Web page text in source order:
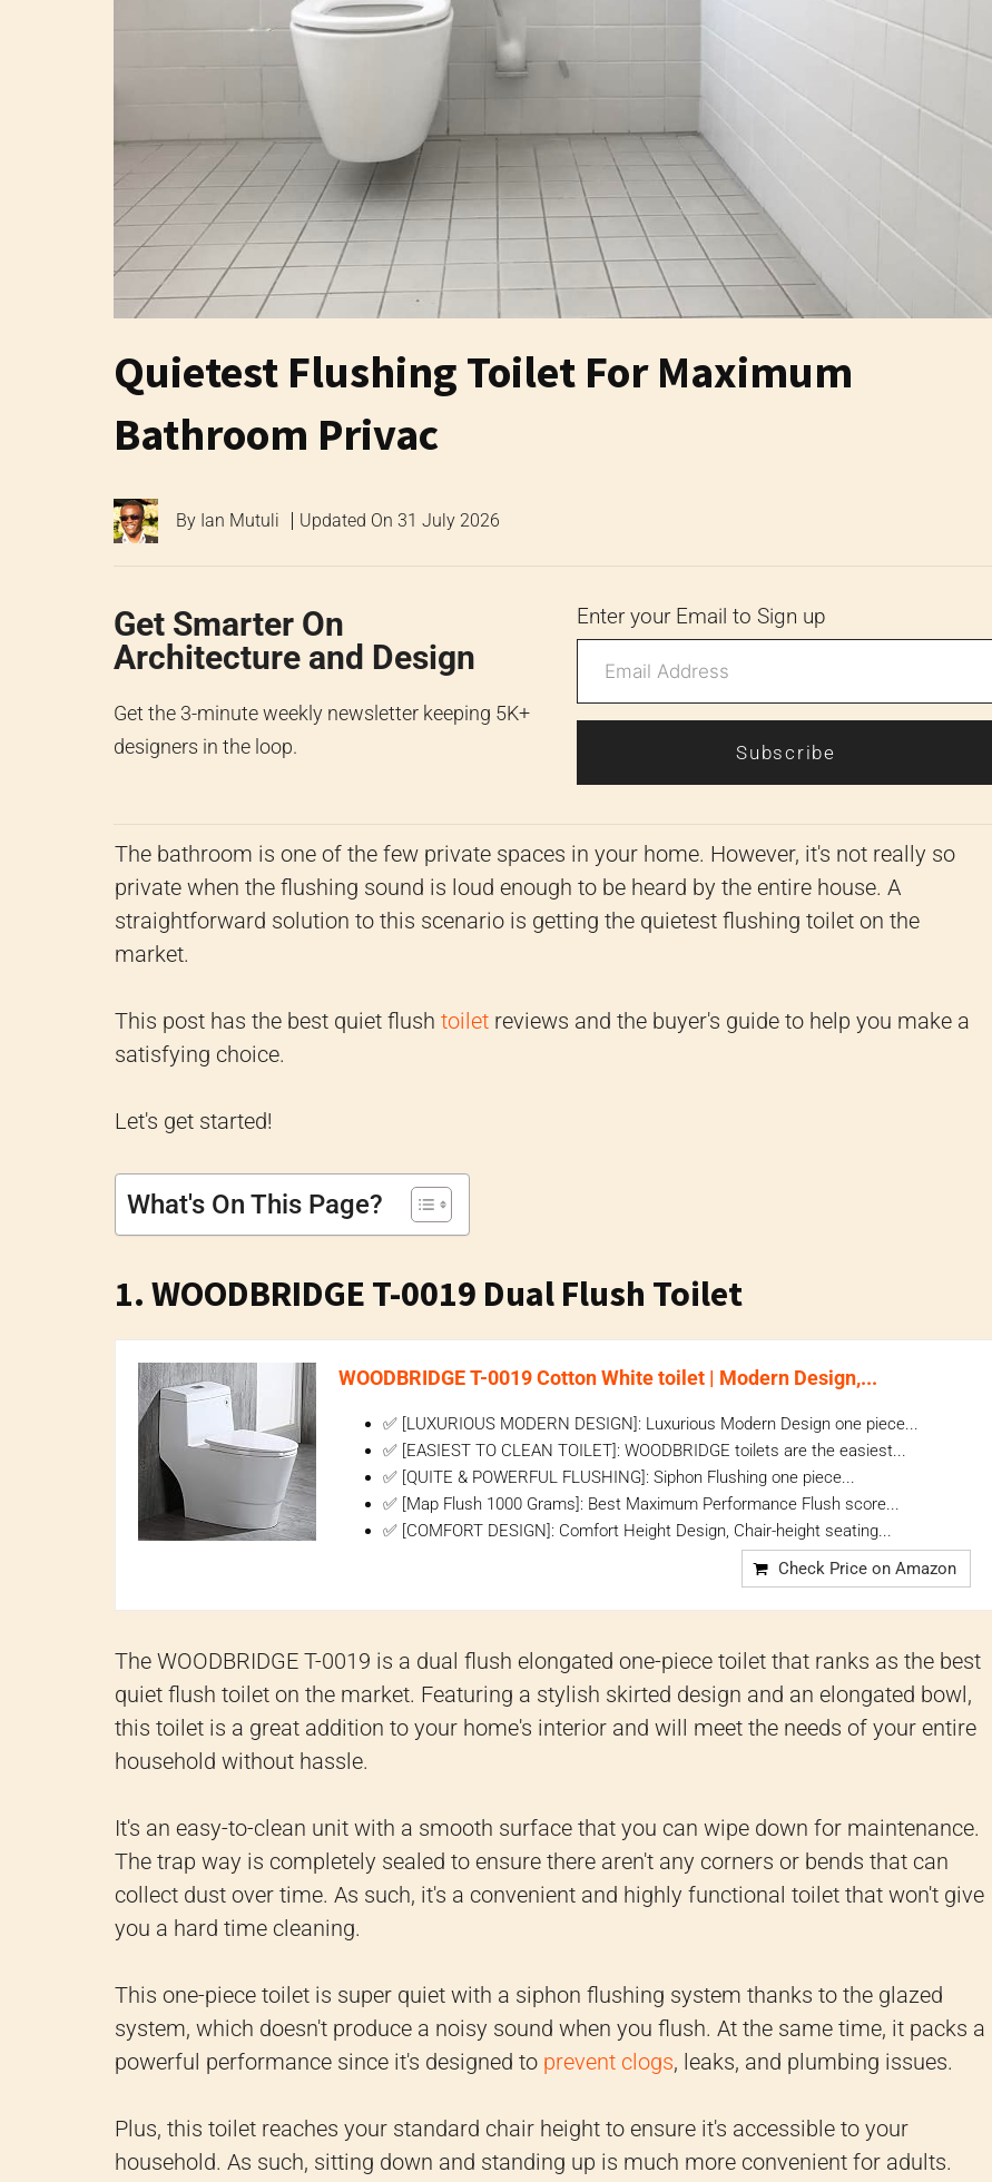
Quietest Flushing Toilet For Maximum
Bathroom Privac
By Ian Mutuli Updated On 31 July 2026
Get Smarter On
Architecture and Design
Get the 3-minute weekly newsletter keeping 5K+
designers in the loop.
Enter your Email to Sign up
Subscribe
The bathroom is one of the few private spaces in your home. However, it's not really so
private when the flushing sound is loud enough to be heard by the entire house. A
straightforward solution to this scenario is getting the quietest flushing toilet on the
market.
This post has the best quiet flush toilet reviews and the buyer's guide to help you make a
satisfying choice.
Let's get started!
What's On This Page?
1. WOODBRIDGE T-0019 Dual Flush Toilet
WOODBRIDGE T-0019 Cotton White toilet | Modern Design,...
✅ [LUXURIOUS MODERN DESIGN]: Luxurious Modern Design one piece...
✅ [EASIEST TO CLEAN TOILET]: WOODBRIDGE toilets are the easiest...
✅ [QUITE & POWERFUL FLUSHING]: Siphon Flushing one piece...
✅ [Map Flush 1000 Grams]: Best Maximum Performance Flush score...
✅ [COMFORT DESIGN]: Comfort Height Design, Chair-height seating...
Check Price on Amazon
The WOODBRIDGE T-0019 is a dual flush elongated one-piece toilet that ranks as the best
quiet flush toilet on the market. Featuring a stylish skirted design and an elongated bowl,
this toilet is a great addition to your home's interior and will meet the needs of your entire
household without hassle.
It's an easy-to-clean unit with a smooth surface that you can wipe down for maintenance.
The trap way is completely sealed to ensure there aren't any corners or bends that can
collect dust over time. As such, it's a convenient and highly functional toilet that won't give
you a hard time cleaning.
This one-piece toilet is super quiet with a siphon flushing system thanks to the glazed
system, which doesn't produce a noisy sound when you flush. At the same time, it packs a
powerful performance since it's designed to prevent clogs, leaks, and plumbing issues.
Plus, this toilet reaches your standard chair height to ensure it's accessible to your
household. As such, sitting down and standing up is much more convenient for adults.